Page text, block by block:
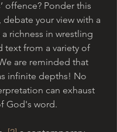
offence? Ponder this
debate your view with a
richness in wrestling
text from a variety of
are reminded that
infinite depths! No
can exhaust
God's word.